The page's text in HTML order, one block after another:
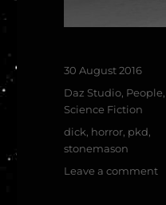
Posted
on
30 August 2016
Categories
Daz Studio, People,
Science Fiction
Tags
dick, horror, pkd,
stonemason
Leave a commenton